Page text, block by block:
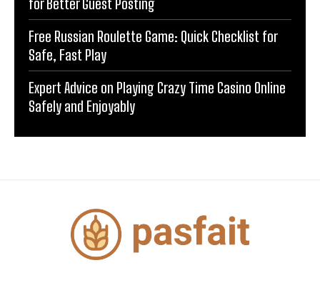
for Better Guest Posting
Free Russian Roulette Game: Quick Checklist for
Safe, Fast Play
Expert Advice on Playing Crazy Time Casino Online
Safely and Enjoyably